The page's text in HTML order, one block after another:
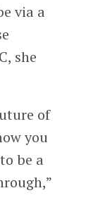
via a
she
of
you
be a